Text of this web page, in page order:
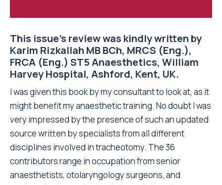
This issue’s review was kindly written by
Karim Rizkallah MB BCh, MRCS (Eng.),
FRCA (Eng.) ST5 Anaesthetics, William
Harvey Hospital, Ashford, Kent, UK.
I was given this book by my consultant to look at, as it
might benefit my anaesthetic training. No doubt I was
very impressed by the presence of such an updated
source written by specialists from all different
disciplines involved in tracheotomy. The 36
contributors range in occupation from senior
anaesthetists, otolaryngology surgeons, and